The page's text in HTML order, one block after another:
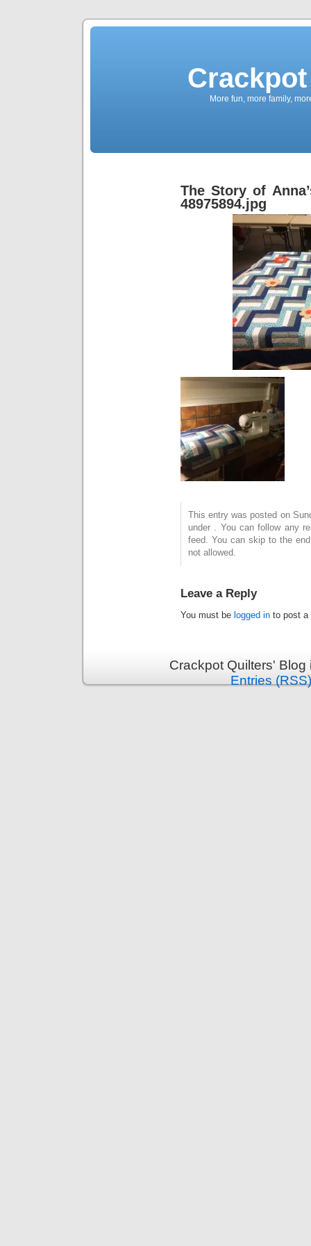
More fun, more family,
The Story of
48975894.jpg
This entry was posted on
under . You can follow any
feed. You can skip to the
not allowed.
Leave a Reply
You must be logged in to post a
Crackpot Quilters'
Entries (RSS)